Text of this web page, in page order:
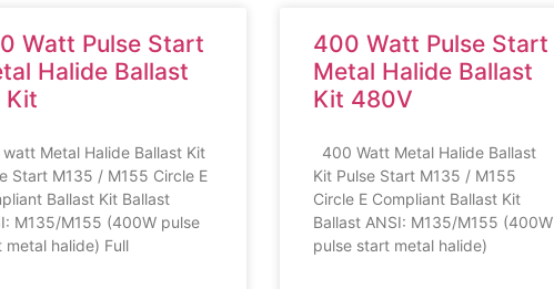
Watt Pulse Start
Halide Ballast
Kit
Metal Halide Ballast Kit
Start M135 / M155 Circle E
Ballast Kit Ballast
M135/M155 (400W pulse
metal halide) Full
400 Watt Pulse Start
Metal Halide Ballast
Kit 480V
400 Watt Metal Halide Ballast
Kit Pulse Start M135 / M155
Circle E Compliant Ballast Kit
Ballast ANSI: M135/M155 (400W
pulse start metal halide)